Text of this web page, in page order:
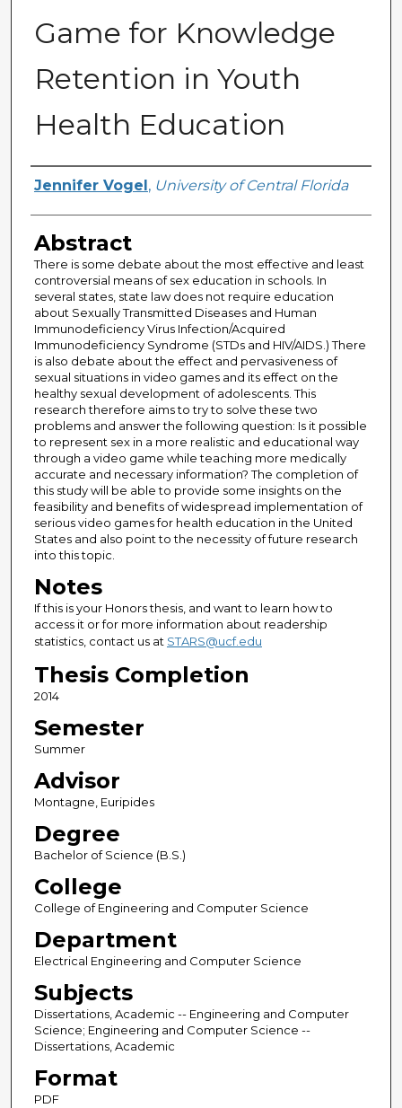
Game for Knowledge
Retention in Youth
Health Education
Author
Jennifer Vogel , University of Central Florida
Abstract
There is some debate about the most effective and least
controversial means of sex education in schools. In
several states, state law does not require education
about Sexually Transmitted Diseases and Human
Immunodeficiency Virus Infection/Acquired
Immunodeficiency Syndrome (STDs and HIV/AIDS.) There
is also debate about the effect and pervasiveness of
sexual situations in video games and its effect on the
healthy sexual development of adolescents. This
research therefore aims to try to solve these two
problems and answer the following question: Is it possible
to represent sex in a more realistic and educational way
through a video game while teaching more medically
accurate and necessary information? The completion of
this study will be able to provide some insights on the
feasibility and benefits of widespread implementation of
serious video games for health education in the United
States and also point to the necessity of future research
into this topic.
Notes
If this is your Honors thesis, and want to learn how to
access it or for more information about readership
statistics, contact us at STARS@ucf.edu
Thesis Completion
2014
Semester
Summer
Advisor
Montagne, Euripides
Degree
Bachelor of Science (B.S.)
College
College of Engineering and Computer Science
Department
Electrical Engineering and Computer Science
Subjects
Dissertations, Academic -- Engineering and Computer
Science; Engineering and Computer Science --
Dissertations, Academic
Format
PDF